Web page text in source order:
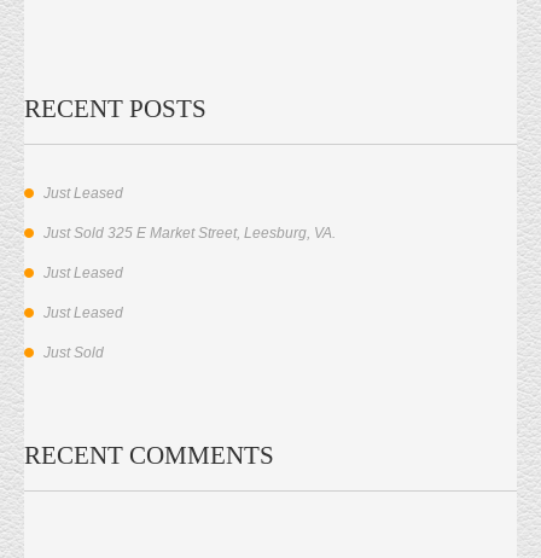
RECENT POSTS
Just Leased
Just Sold 325 E Market Street, Leesburg, VA.
Just Leased
Just Leased
Just Sold
RECENT COMMENTS